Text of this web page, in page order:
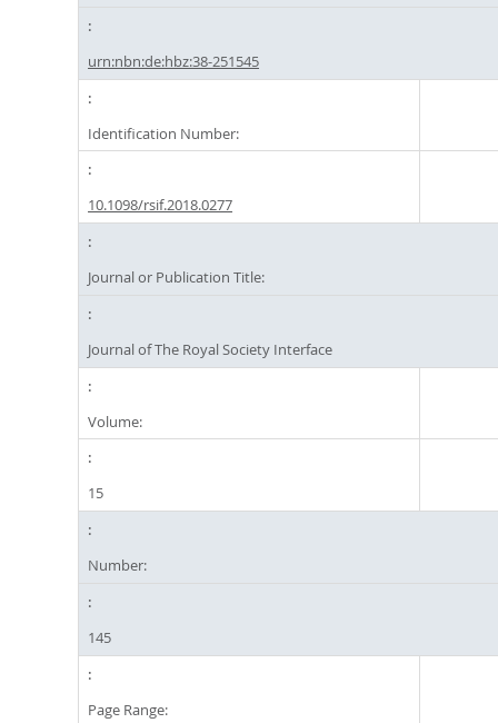
urn:nbn:de:hbz:38-251545
Identification Number:
10.1098/rsif.2018.0277
Journal or Publication Title:
Journal of The Royal Society Interface
Volume:
15
Number:
145
Page Range: